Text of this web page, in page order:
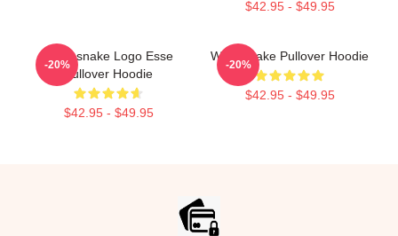
$42.95 - $49.95
Whitesnake Logo Esse
Pullover Hoodie
$42.95 - $49.95
-20%
Whitesnake Pullover Hoodie
$42.95 - $49.95
-20%